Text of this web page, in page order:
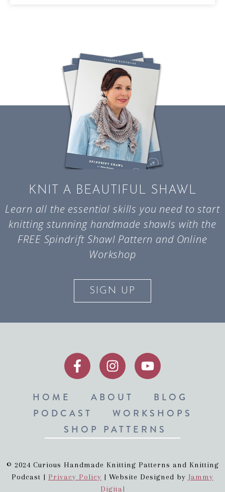
KNIT A BEAUTIFUL SHAWL
Learn all the essential skills you need to start
knitting stunning handmade shawls with the
FREE Spindrift Shawl Pattern and Online
Workshop
SIGN UP
HOME ABOUT
BLOG
PODCAST
WORKSHOPS
SHOP PATTERNS
© 2024 Curious Handmade Knitting Patterns and Knitting
Podcast | Privacy Policy | Website Designed by Jammy
Digital